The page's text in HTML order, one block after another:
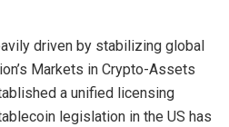
driven by stabilizing global
Markets in Crypto-Assets
a unified licensing
legislation in the US has